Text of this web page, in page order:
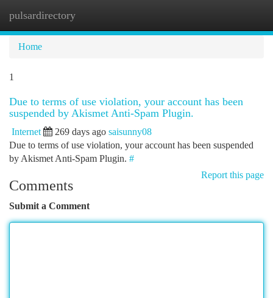
pulsardirectory
Home
1
Due to terms of use violation, your account has been
suspended by Akismet Anti-Spam Plugin.
Internet 269 days ago saisunny08
Due to terms of use violation, your account has been suspended
by Akismet Anti-Spam Plugin. #
Report this page
Comments
Submit a Comment